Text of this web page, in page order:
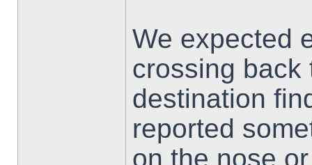
We expected
crossing back
destination
reported
on the nose